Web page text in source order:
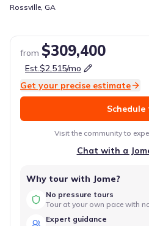
Rossville, GA
from $309,400
Est.$2,515/mo
Get your precise estimate
Visit the community to
Chat with a
Why tour with Jome?
No pressure tours
Tour at your own pace with
Expert guidance